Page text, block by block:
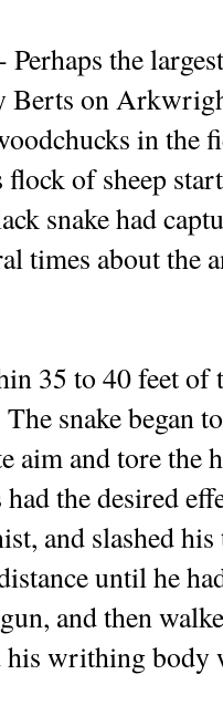
the
Berts on
in the
flock of sheep
snake had
times about the
35 to 40 feet of
The snake began
aim and tore the
the desired
and slashed
until he
and then
his writhing body